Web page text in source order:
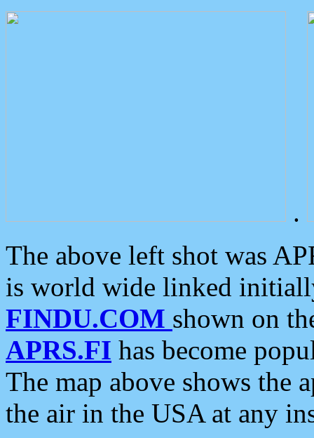
.
The above left shot was
is world wide linked
FINDU.COM shown on
APRS.FI has become
The map above shows the
the air in the USA at any